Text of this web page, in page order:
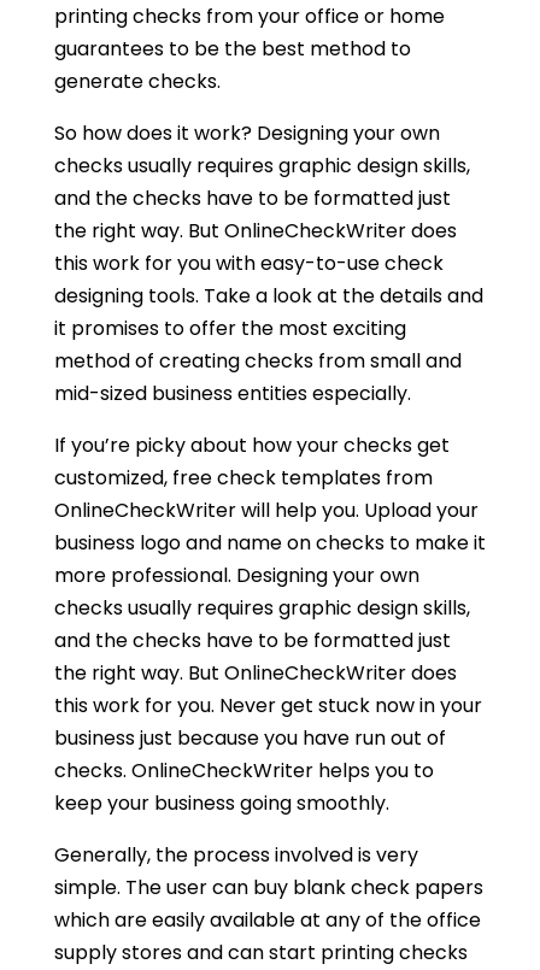
printing checks from your office or home
guarantees to be the best method to
generate checks.
So how does it work? Designing your own
checks usually requires graphic design skills,
and the checks have to be formatted just
the right way. But OnlineCheckWriter does
this work for you with easy-to-use check
designing tools. Take a look at the details and
it promises to offer the most exciting
method of creating checks from small and
mid-sized business entities especially.
If you’re picky about how your checks get
customized, free check templates from
OnlineCheckWriter will help you. Upload your
business logo and name on checks to make it
more professional. Designing your own
checks usually requires graphic design skills,
and the checks have to be formatted just
the right way. But OnlineCheckWriter does
this work for you. Never get stuck now in your
business just because you have run out of
checks. OnlineCheckWriter helps you to
keep your business going smoothly.
Generally, the process involved is very
simple. The user can buy blank check papers
which are easily available at any of the office
supply stores and can start printing checks